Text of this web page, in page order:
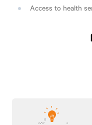
Access to health